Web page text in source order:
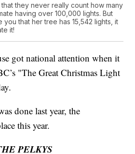
that they never really count how many
having over 100,000 lights. But
you that her tree has 15,542 lights, it
it!
got national attention when it
"The Great Christmas Light
done last year, the
this year.
PELKYS